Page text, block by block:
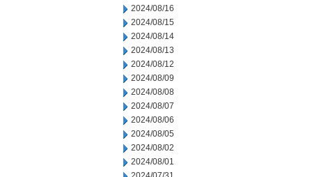
2024/08/16
2024/08/15
2024/08/14
2024/08/13
2024/08/12
2024/08/09
2024/08/08
2024/08/07
2024/08/06
2024/08/05
2024/08/02
2024/08/01